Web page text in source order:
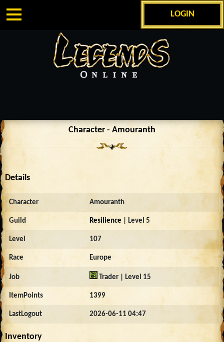
LOGIN
Character - Amouranth
Details
Character Amouranth
Guild Resilience | Level 5
Level 107
Race Europe
Job Trader | Level 15
ItemPoints 1399
LastLogout 2026-06-11 04:47
Inventory